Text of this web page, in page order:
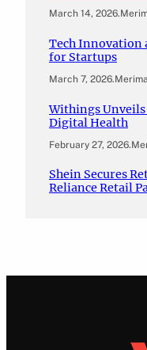
March 14, 2026.
Tech Innovation
for Startups
March 7, 2026.
Withings Unveils
Digital Health
February 27, 2026.
Shein Secures
Reliance Retail